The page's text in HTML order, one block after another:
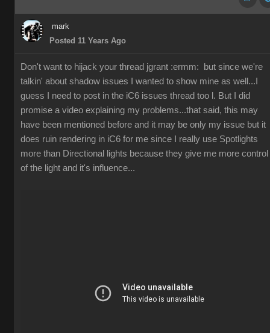
mark
Posted 11 Years Ago
Don't want to hijack your thread jgrant :ermm: but since we're
talkin' about shadow issues I wanted to show mine as well...I
guess I need to post in the iC6 issues thread too l. But I did
promise a video explaining my problems...that said, this may
have been mentioned before and it may be only my issue but it
does ruin rendering in iC6 for me since I really use Spotlights
more than Directional lights because they give me more control
of the light and it's influence...